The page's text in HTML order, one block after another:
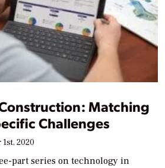
Matching
Challenges
2020
part series on technology in